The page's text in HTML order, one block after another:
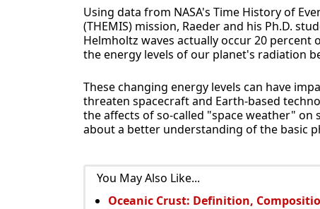
Using data from NASA's Time History of
(THEMIS) mission, Raeder and his Ph.D.
Helmholtz waves actually occur 20
the energy levels of our planet's radiation
These changing energy levels can have
threaten spacecraft and Earth-based
the affects of so-called "space weather" on
about a better understanding of the basic
You May Also Like...
Oceanic Crust: Definition,